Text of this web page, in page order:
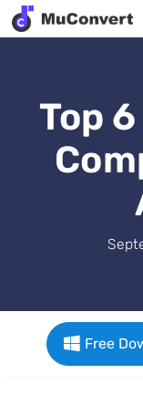
Top
Free